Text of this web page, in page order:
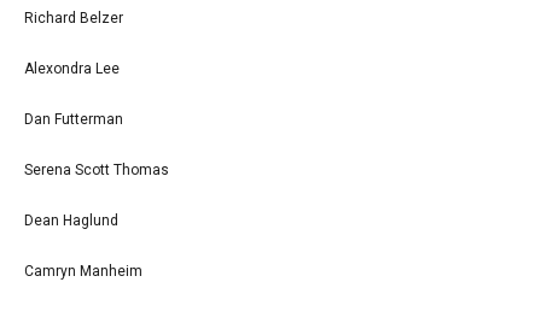
Richard Belzer
Alexondra Lee
Dan Futterman
Serena Scott Thomas
Dean Haglund
Camryn Manheim